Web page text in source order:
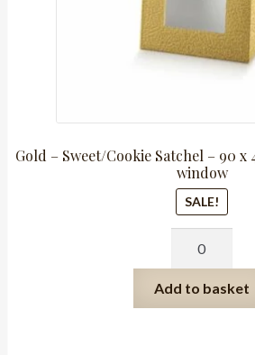
Gold – Sweet/Cookie Satchel – 90 x
window
SALE!
Sweet/Cookie
Satchel
Add to basket